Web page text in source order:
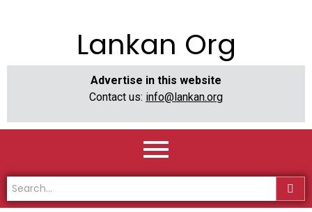
Lankan Org
Advertise in this website
Contact us: info@lankan.org